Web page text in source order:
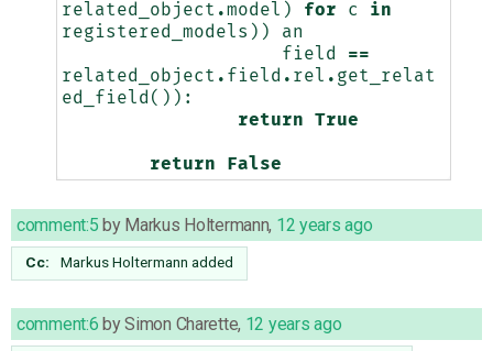
related_object .model ) for c
in
registered_models ))
an
field
==
related_object . field . rel . get_relat
ed_field ()):
return
True
return False
comment:5 by Markus Holtermann, 12 years ago
Cc: Markus Holtermann added
comment:6 bySimon Charette, 12 years ago